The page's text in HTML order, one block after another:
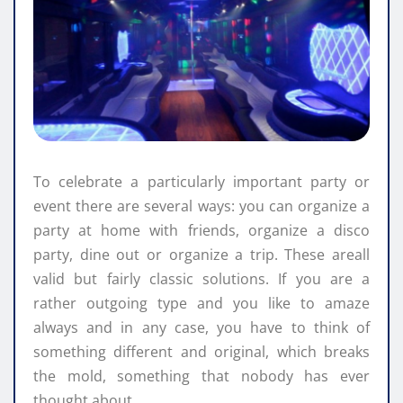
To celebrate a particularly important party or
event there are several ways: you can organize a
party at home with friends, organize a disco
party, dine out or organize a trip. These areall
valid but fairly classic solutions. If you are a
rather outgoing type and you like to amaze
always and in any case, you have to think of
something different and original, which breaks
the mold, something that nobody has ever